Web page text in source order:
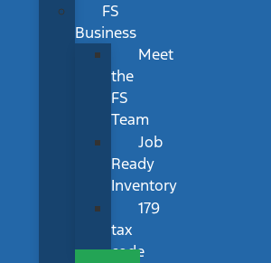
FS
Business
Meet
the
FS
Team
Job
Ready
Inventory
179
tax
code